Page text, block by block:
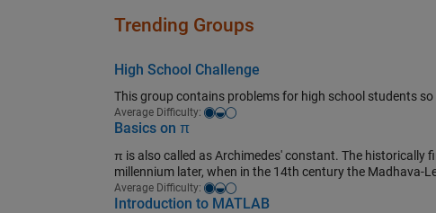
Trending Groups
High School Challenge
This group contains problems for high school students
Average Difficulty: Easy-medium
Basics on π
π is also called as Archimedes' constant. The historically
millennium later, when in the 14th century the Madhava-
Average Difficulty: Easy-medium
Introduction to MATLAB